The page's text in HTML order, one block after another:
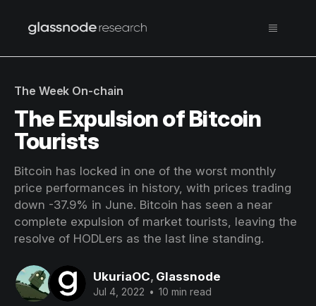
The Week On-chain
The Expulsion of Bitcoin
Tourists
Bitcoin has locked in one of the worst monthly
price performances in history, with prices trading
down -37.9% in June. Bitcoin has seen a near
complete expulsion of market tourists, leaving the
resolve of HODLers as the last line standing.
UkuriaOC, Glassnode
Jul 4, 2022 • 10 min read